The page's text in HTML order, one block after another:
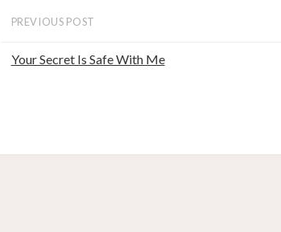
PREVIOUS POST
Your Secret Is Safe With Me